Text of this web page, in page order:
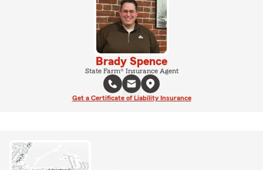
Brady Spence
State Farm® Insurance Agent
Get a Certificate of Liability Insurance